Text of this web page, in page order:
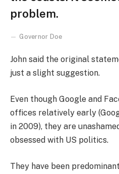
problem.
Governor Doe
John said the original
just a slight suggestion.
Even though Google and
offices relatively early
in 2009), they are
obsessed with US politics.
They have been